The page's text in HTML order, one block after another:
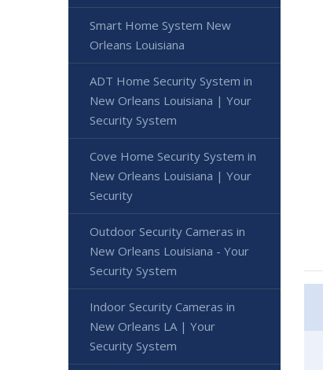
Smart Home System New
Orleans Louisiana
ADT Home Security System in
New Orleans Louisiana | Your
Security System
Cove Home Security System in
New Orleans Louisiana | Your
Security
Outdoor Security Cameras in
New Orleans Louisiana - Your
Security System
Indoor Security Cameras in
New Orleans LA | Your
Security System